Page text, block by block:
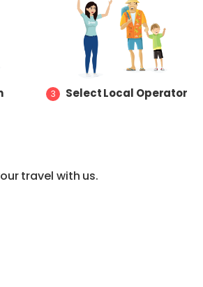
3 Select Local Operator
travel with us.